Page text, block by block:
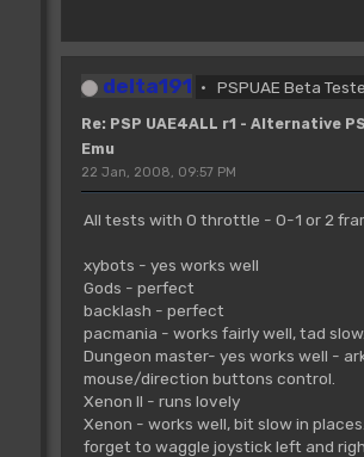
delta191 PSPUAE Beta
Re: PSP UAE4ALL r1 - Alternative
Emu
22 Jan, 2008, 09:57 PM
All tests with 0 throttle - 0-1 or 2
xybots - yes works well
Gods - perfect
backlash - perfect
pacmania - works fairly well, tad slow.
Dungeon master- yes works well -
mouse/direction buttons control.
Xenon II - runs lovely
Xenon - works well, bit slow in
forget to waggle joystick left and